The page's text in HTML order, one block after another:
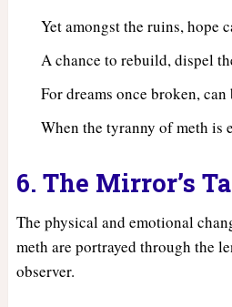
Yet amongst the ruins, hope
A chance to rebuild, dispel
For dreams once broken, can
When the tyranny of meth is
6. The Mirror’s
The physical and emotional
meth are portrayed through the
observer.